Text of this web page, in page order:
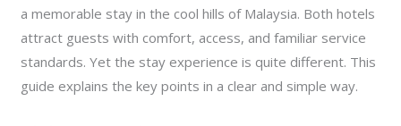
a memorable stay in the cool hills of Malaysia. Both hotels
attract guests with comfort, access, and familiar service
standards. Yet the stay experience is quite different. This
guide explains the key points in a clear and simple way.